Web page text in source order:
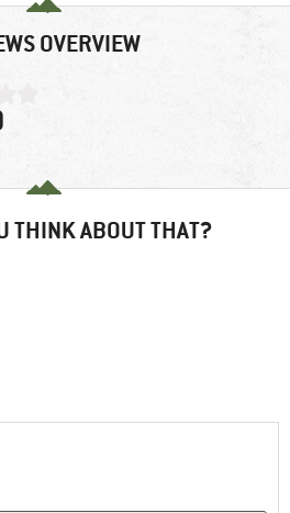
OVERVIEW
THINK ABOUT THAT?